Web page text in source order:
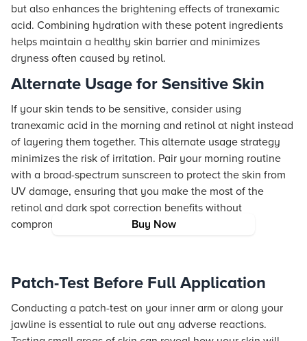
Buy Now
but also enhances the brightening effects of tranexamic
acid. Combining hydration with these potent ingredients
helps maintain a healthy skin barrier and minimizes
dryness often caused by retinol.
Alternate Usage for Sensitive Skin
If your skin tends to be sensitive, consider using
tranexamic acid in the morning and retinol at night instead
of layering them together. This alternate usage strategy
minimizes the risk of irritation. Pair your morning routine
with a broad-spectrum sunscreen to protect the skin from
UV damage, ensuring that you make the most of the
retinol and dark spot correction benefits without
compromising skin health.
Patch-Test Before Full Application
Conducting a patch-test on your inner arm or along your
jawline is essential to rule out any adverse reactions.